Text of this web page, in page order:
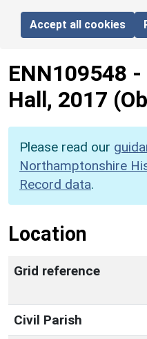
Accept all cookies
ENN109548 -
Hall, 2017
Please read our
Northamptonshire
Record data.
Location
Grid reference
Civil Parish